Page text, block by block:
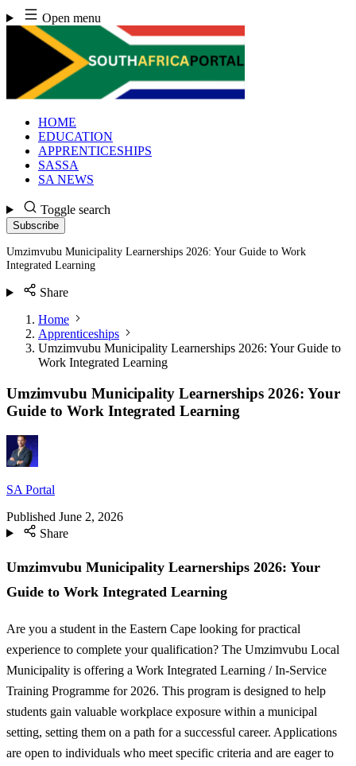
Skip
to
content
Open menu
HOME
EDUCATION
APPRENTICESHIPS
SASSA
SA NEWS
Toggle search
Subscribe
Umzimvubu Municipality Learnerships 2026: Your Guide to Work
Integrated Learning
Share
Home
Apprenticeships
Umzimvubu Municipality Learnerships 2026: Your Guide to
Work Integrated Learning
Umzimvubu Municipality Learnerships 2026: Your
Guide to Work Integrated Learning
SA Portal
Published June 2, 2026
Share
Umzimvubu Municipality Learnerships 2026: Your
Guide to Work Integrated Learning
Are you a student in the Eastern Cape looking for practical
experience to complete your qualification? The Umzimvubu Local
Municipality is offering a Work Integrated Learning / In-Service
Training Programme for 2026. This program is designed to help
students gain valuable workplace exposure within a municipal
setting, setting them on a path for a successful career. Applications
are open to individuals who meet specific criteria and are eager to